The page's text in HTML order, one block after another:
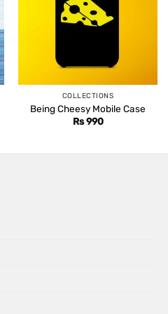
COLLECTIONS
Being Cheesy Mobile Case
Rs990